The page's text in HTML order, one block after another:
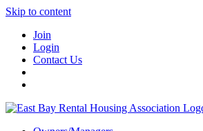
Skip to content
Join
Login
Contact Us